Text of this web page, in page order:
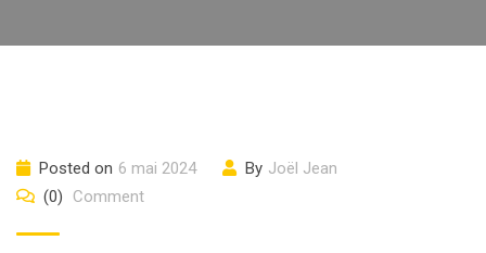
Posted on 6 mai 2024 By Joël Jean
(0)
Comment